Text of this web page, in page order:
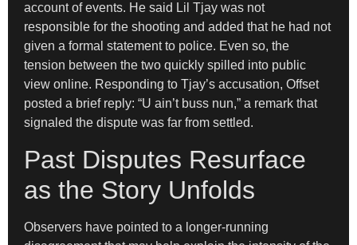
account of events. He said Lil Tjay was not
responsible for the shooting and added that he had not
given a formal statement to police. Even so, the
tension between the two quickly spilled into public
view online. Responding to Tjay’s accusation, Offset
posted a brief reply: “U ain’t buss nun,” a remark that
signaled the dispute was far from settled.
Past Disputes Resurface
as the Story Unfolds
Observers have pointed to a longer-running